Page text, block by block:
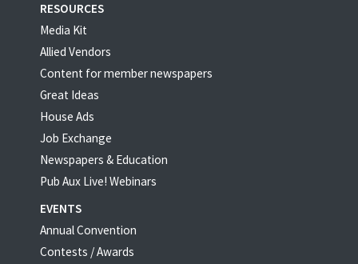
RESOURCES
Media Kit
Allied Vendors
Content for member newspapers
Great Ideas
House Ads
Job Exchange
Newspapers & Education
Pub Aux Live! Webinars
EVENTS
Annual Convention
Contests / Awards